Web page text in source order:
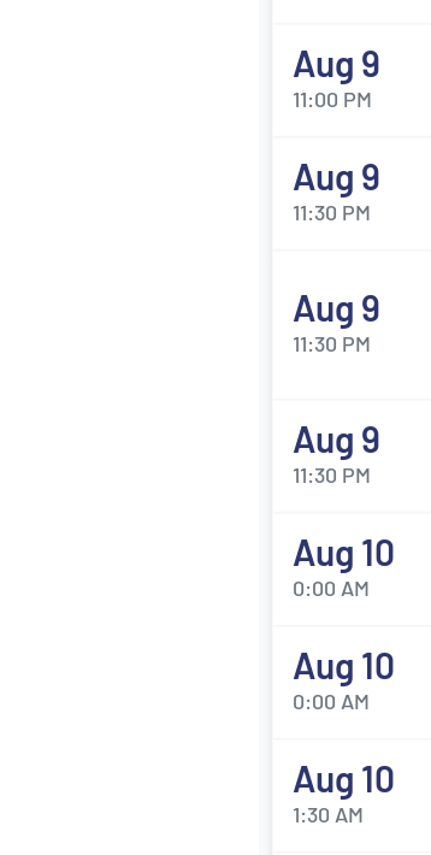
Aug 9
11:00 PM
Aug 9
11:30 PM
Aug 9
11:30 PM
Aug 9
11:30 PM
Aug 10
0:00 AM
Aug 10
0:00 AM
Aug 10
1:30 AM